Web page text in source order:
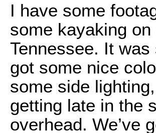
I have some
some kayaking
Tennessee. It
got some nice
some side
getting late in the
overhead. We’ve